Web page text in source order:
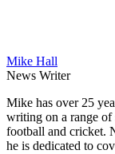
Mike Hall
News Writer
Mike has over 25
writing on a range of
football and cricket.
he is dedicated to